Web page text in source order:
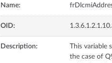
Name:
OID:
Description:
This
the case of